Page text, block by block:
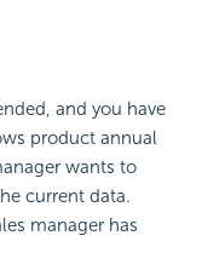
and you have
product annual
wants to
current data.
manager has